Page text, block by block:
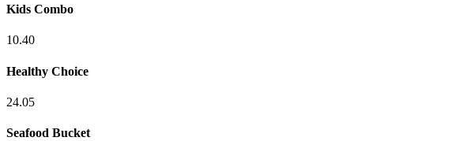
Kids Combo
10.40
Healthy Choice
24.05
Seafood Bucket